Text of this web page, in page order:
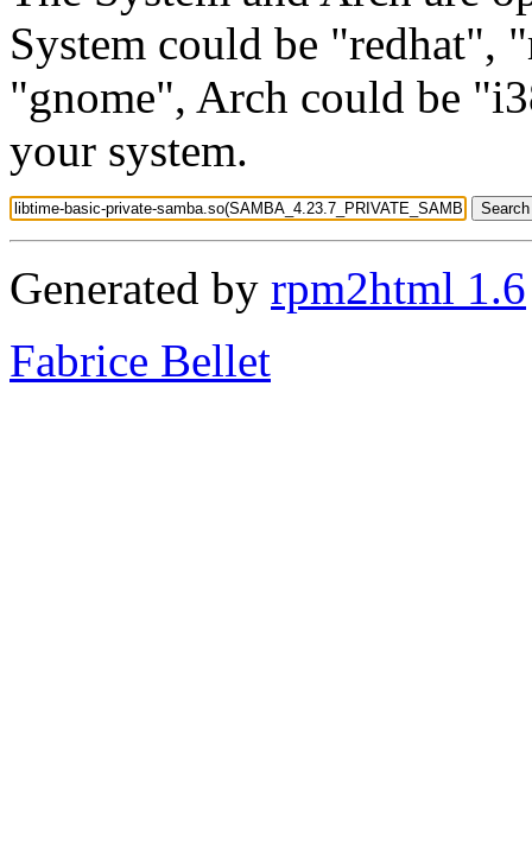
System could be "redhat",
"gnome", Arch could be
your system.
Generated by rpm2html 1.6
Fabrice Bellet